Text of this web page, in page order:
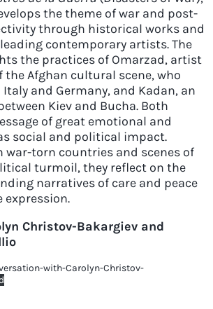
the theme of war and post-
through historical works and
contemporary artists. The
the practices of Omarzad, artist
the Afghan cultural scene, who
and Germany, and Kadan, an
Kiev and Bucha. Both
of great emotional and
social and political impact.
war-torn countries and scenes of
turmoil, they reflect on the
narratives of care and peace
Christov-Bakargiev and
with-Carolyn-Christov-